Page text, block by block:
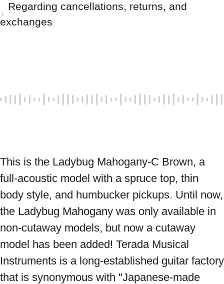
Regarding cancellations, returns, and
exchanges
This is the Ladybug Mahogany-C Brown, a
full-acoustic model with a spruce top, thin
body style, and humbucker pickups. Until now,
the Ladybug Mahogany was only available in
non-cutaway models, but now a cutaway
model has been added! Terada Musical
Instruments is a long-established guitar factory
that is synonymous with "Japanese-made